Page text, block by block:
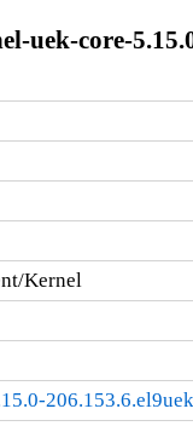
uek-core-
Kernel